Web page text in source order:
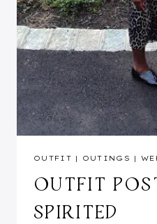
OUTFIT | OUTINGS |
OUTFIT
SPIRITED